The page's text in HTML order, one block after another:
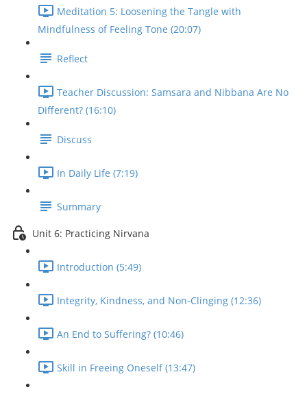
Meditation 5: Loosening the Tangle with
Mindfulness of Feeling Tone (20:07)
Reflect
Teacher Discussion: Samsara and Nibbana Are No
Different? (16:10)
Discuss
In Daily Life (7:19)
Summary
Unit 6: Practicing Nirvana
Introduction (5:49)
Integrity, Kindness, and Non-Clinging (12:36)
An End to Suffering? (10:46)
Skill in Freeing Oneself (13:47)